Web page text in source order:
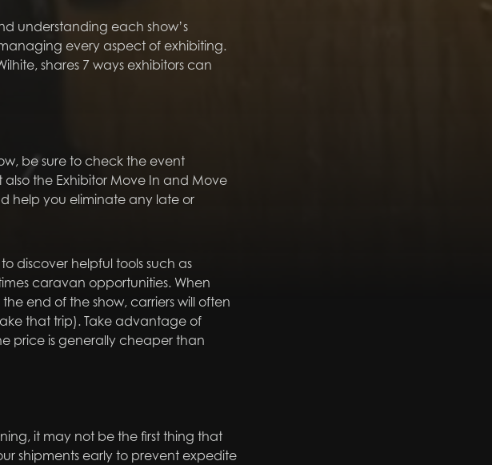
understanding each show’s
every aspect of exhibiting.
shares 7 ways exhibitors can
be sure to check the event
the Exhibitor Move In and Move
help you eliminate any late or
discover helpful tools such as
caravan opportunities. When
end of the show, carriers will often
that trip). Take advantage of
price is generally cheaper than
it may not be the first thing that
shipments early to prevent expedite